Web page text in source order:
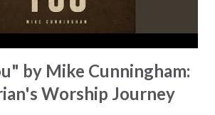
by Mike Cunningham:
Worship Journey